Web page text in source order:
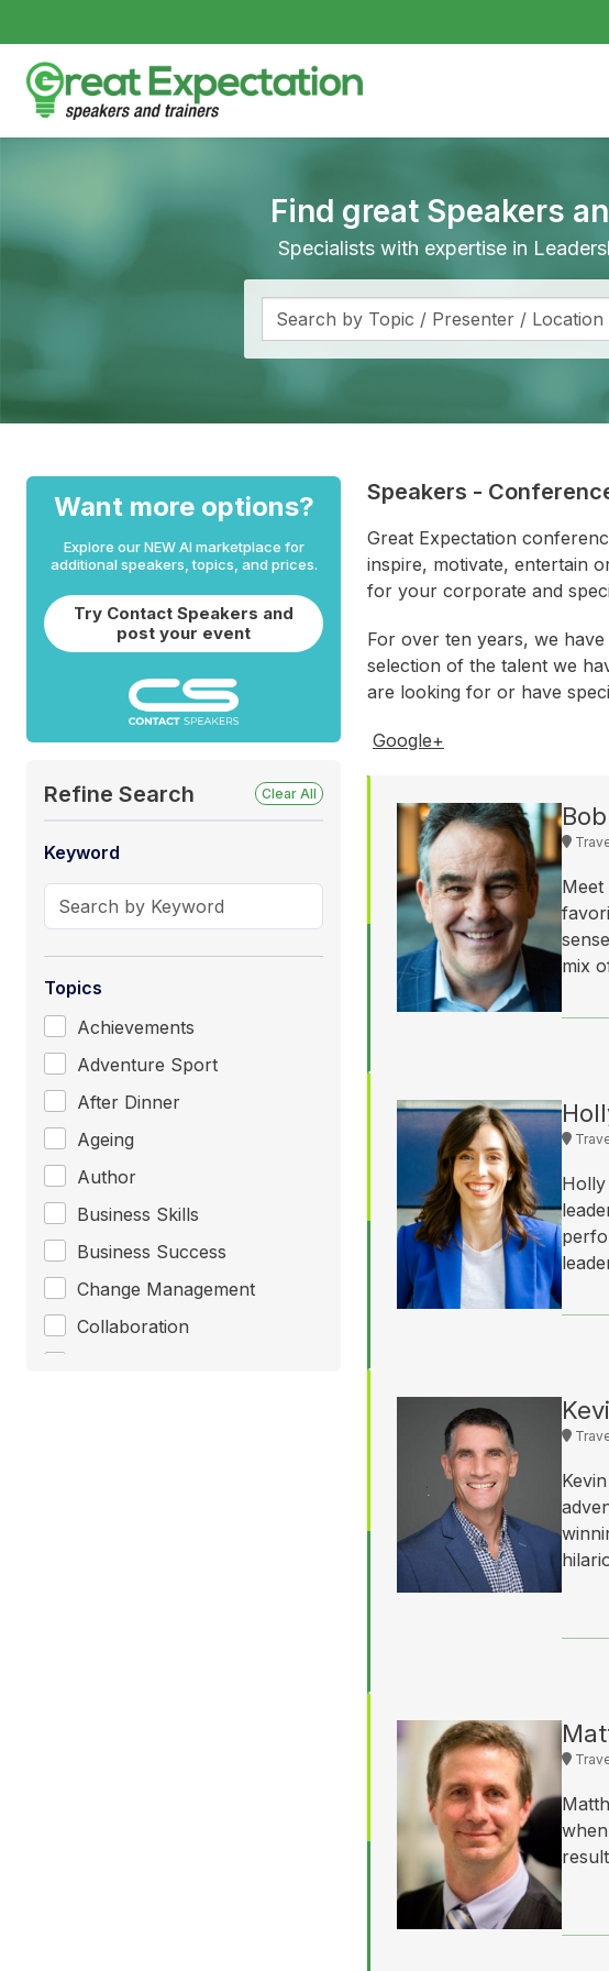
Find great Speakers
Specialists with expertise in
Want more options?
Explore our NEW AI marketplace for
additional speakers, topics, and prices.
Try Contact Speakers and
post your event
Refine Search Clear All
Keyword
Topics
Achievements
Adventure Sport
After Dinner
Ageing
Author
Business Skills
Business Success
Change Management
Collaboration
Speakers -
Great Expectation
inspire, motivate, entertain
for your corporate and
For over ten years, we
selection of the talent we
are looking for or have
Google+
Meet
mix
Holly